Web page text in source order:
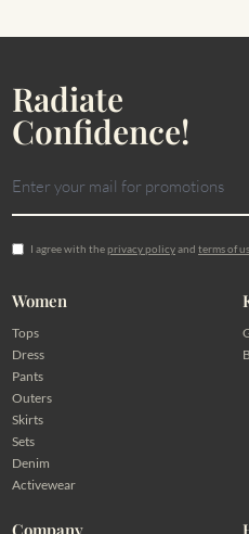
Radiate
Confidence!
I agree with theprivacy policyand terms of
Women
Tops
Dress
Pants
Outers
Skirts
Sets
Denim
Activewear
Company